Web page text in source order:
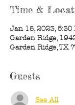
Time &
Jan 15, 2023, 6:30
Garden Ridge,
Garden Ridge, TX
Guests
See All